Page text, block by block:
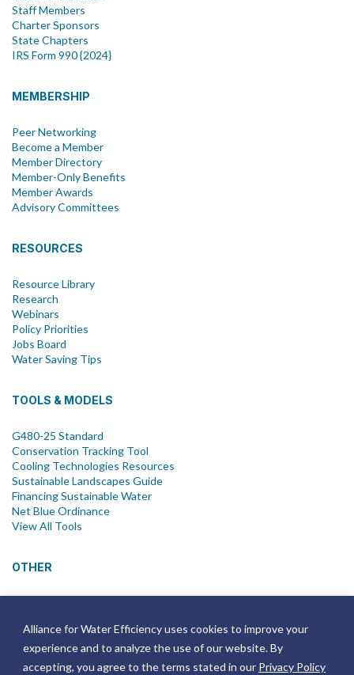
Alliance for Water Efficiency uses cookies to improve your
experience and to analyze the use of our website. By
accepting, you agree to the terms stated in our Privacy Policy
Staff Members
Charter Sponsors
State Chapters
IRS Form 990 {2024}
MEMBERSHIP
Peer Networking
Become a Member
Member Directory
Member-Only Benefits
Member Awards
Advisory Committees
RESOURCES
Resource Library
Research
Webinars
Policy Priorities
Jobs Board
Water Saving Tips
TOOLS & MODELS
G480-25 Standard
Conservation Tracking Tool
Cooling Technologies Resources
Sustainable Landscapes Guide
Financing Sustainable Water
Net Blue Ordinance
View All Tools
OTHER
Join Email List
Annual Reports
Strategic Plans